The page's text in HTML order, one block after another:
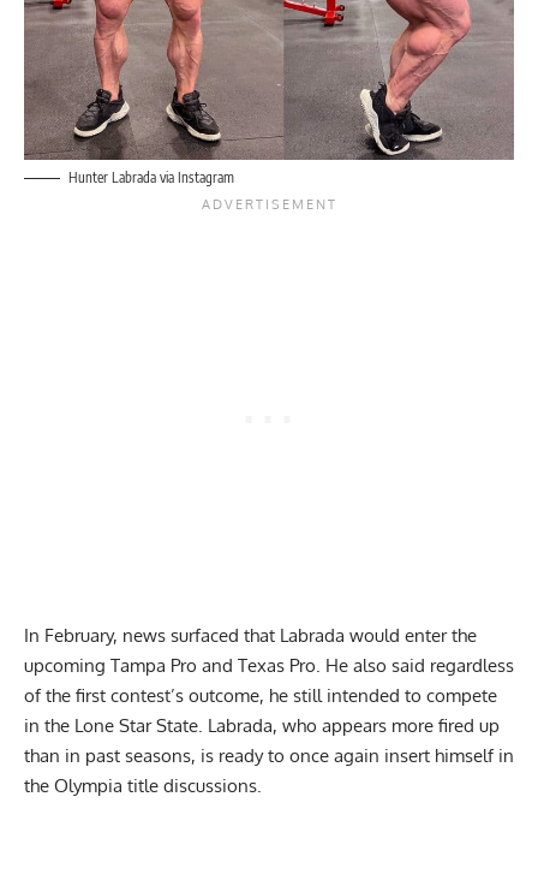
Hunter Labrada via Instagram
In February, news surfaced that Labrada would enter the
upcoming Tampa Pro and Texas Pro. He also said regardless
of the first contest’s outcome, he still intended to compete
in the Lone Star State. Labrada, who appears more fired up
than in past seasons, is ready to once again insert himself in
the Olympia title discussions.